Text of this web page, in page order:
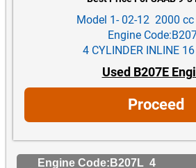
Model 1- 02-12 2000 cc
Engine
4 CYLINDER INLINE
Used B207E
Proceed
Engine Code:B207L 4